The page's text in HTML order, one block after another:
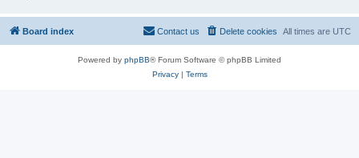
Board index All times are UTC
Delete cookies
Contact us
Powered by phpBB® Forum Software © phpBB Limited
Privacy| Terms